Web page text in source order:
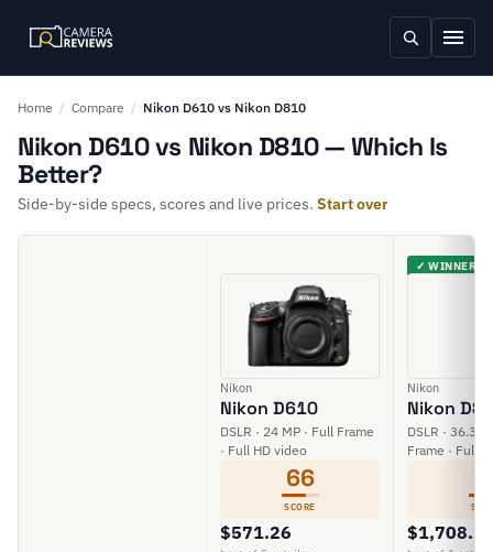
Home / Compare / Nikon D610 vs Nikon D810
Nikon D610 vs Nikon D810 — Which Is
Better?
Side-by-side specs, scores and live prices. Start over
Nikon
Nikon D610
DSLR · 24 MP · Full Frame
· Full HD video
66
SCORE
$571.26
✓ WINNER
Nikon
Nikon
DSLR · 36.3
Frame · Full